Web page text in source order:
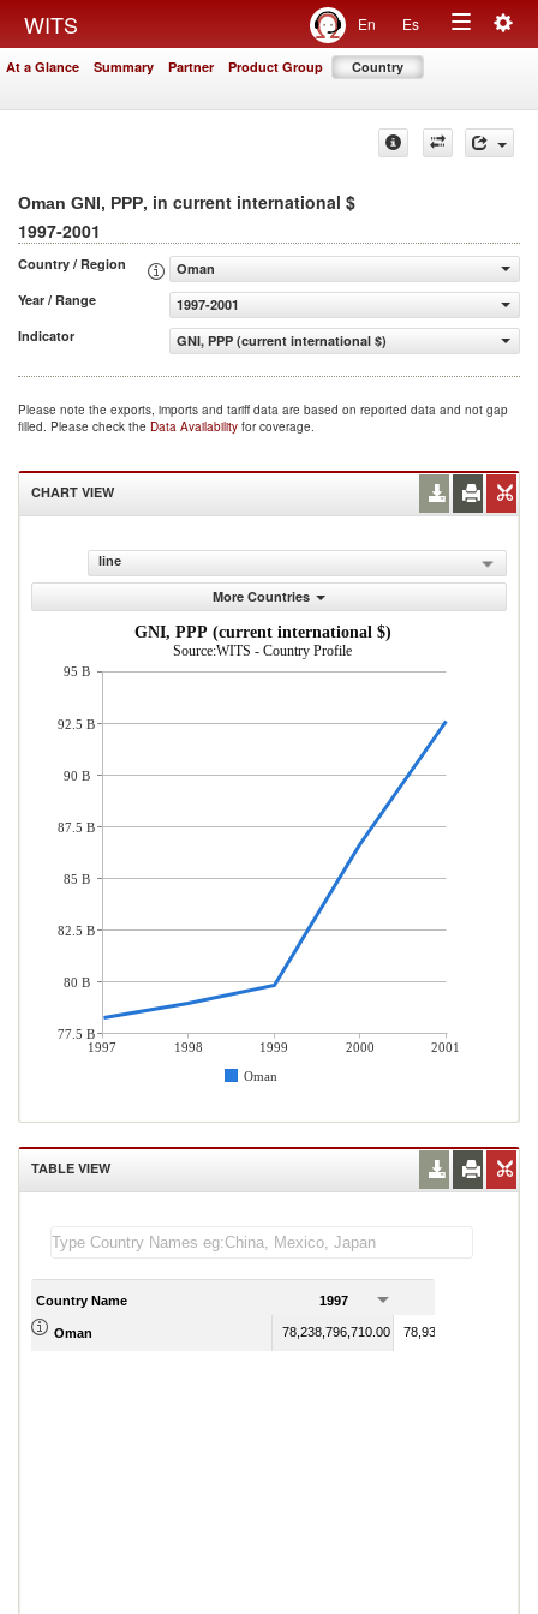
WITS En Es
Toggle
At a Glance Summary Partner Product Group Country
Oman GNI, PPP, in current international $
1997-2001
Country / Region
Oman
Year / Range
1997-2001
Indicator
GNI, PPP (current international $)
Please note the exports, imports and tariff data are based on reported data and not gap
filled. Please check the Data Availability for coverage.
CHART VIEW
line
More Countries
GNI, PPP (current international $)
Source:WITS - Country Profile
1997 1998 1999 2000
2001
Oman
95 B
92.5 B
90 B
87.5 B
85 B
82.5 B
80 B
77.5 B
TABLE VIEW
Country Name 1997
Oman 78,238,796,710.00 78,939,565,328.00